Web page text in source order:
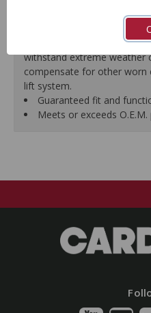
premature failure resulting
Magnets deliver the
withstand extreme weather
compensate for other
lift system.
Guaranteed fit and
Meets or exceeds